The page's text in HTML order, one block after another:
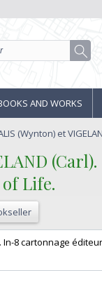
AND WORKS
(Wynton) et
(Carl).‎
Life.‎
In-8 cartonnage